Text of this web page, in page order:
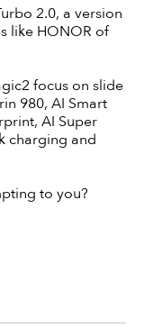
2.0, a version
like HONOR of
focus on slide
980, AI Smart
AI Super
charging and
to you?